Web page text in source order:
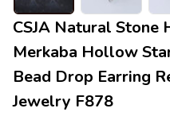
CSJA Natural Stone
Merkaba Hollow
Bead Drop Earring
Jewelry F878